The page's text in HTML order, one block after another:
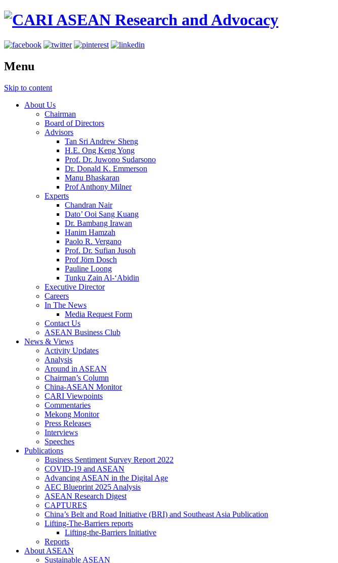
Menu
Skip to content
About Us
Chairman
Board of Directors
Advisors
Tan Sri Andrew Sheng
H.E. Ong Keng Yong
Prof. Dr. Juwono Sudarsono
Dr. Donald K. Emmerson
Manu Bhaskaran
Prof Anthony Milner
Experts
Chandran Nair
Dato’ Ooi Sang Kuang
Dr. Bambang Irawan
Hanim Hamzah
Paolo R. Vergano
Prof. Dr. Sufian Jusoh
Prof Jörn Dosch
Pauline Loong
Tunku Zain Al-‘Abidin
Executive Director
Careers
In The News
Media Request Form
Contact Us
ASEAN Business Club
News & Views
Activity Updates
Analysis
Around in ASEAN
Chairman’s Column
China-ASEAN Monitor
CARI Viewpoints
Commentaries
Mekong Monitor
Press Releases
Interviews
Speeches
Publications
Business Sentiment Survey Report 2022
COVID-19 and ASEAN
Advancing ASEAN in the Digital Age
AEC Blueprint 2025 Analysis
ASEAN Research Digest
CAPTURES
China’s Belt and Road Initiative (BRI) and Southeast Asia Publication
Lifting-The-Barriers reports
Lifting-the-Barriers Initiative
Reports
About ASEAN
Sustainable ASEAN